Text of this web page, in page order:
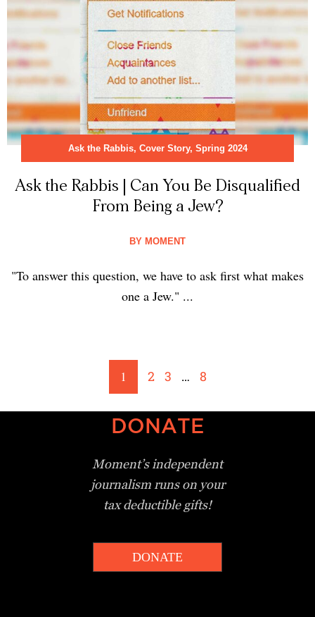
Ask the Rabbis, Cover Story, Spring 2024
Ask the Rabbis | Can You Be Disqualified
From Being a Jew?
BY MOMENT
"To answer this question, we have to ask first what makes
one a Jew." ...
1 2 3 … 8
DONATE
Moment’s independent
journalism runs on your
tax deductible gifts!
DONATE